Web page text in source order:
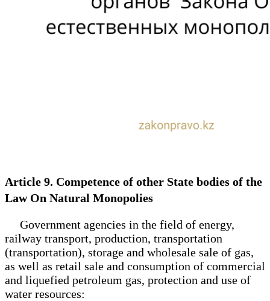
Article 9. Competence of other State bodies of the
Law On Natural Monopolies
Government agencies in the field of energy,
railway transport, production, transportation
(transportation), storage and wholesale sale of gas,
as well as retail sale and consumption of commercial
and liquefied petroleum gas, protection and use of
water resources: